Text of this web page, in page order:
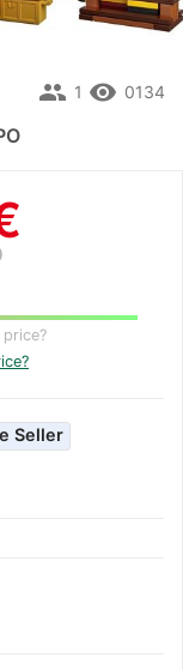
Seller
remove_red_eye 0134
people 1